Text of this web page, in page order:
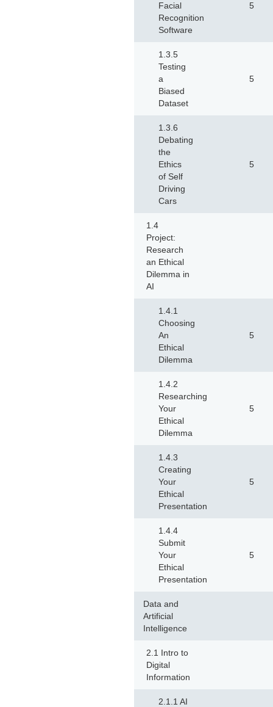
Facial
Recognition
Software
5
1.3.5
Testing
a
Biased
Dataset
5
1.3.6
Debating
the
Ethics
of Self
Driving
Cars
5
1.4
Project:
Research
an Ethical
Dilemma in
AI
1.4.1
Choosing
An
Ethical
Dilemma
5
1.4.2
Researching
Your
Ethical
Dilemma
5
1.4.3
Creating
Your
Ethical
Presentation
5
1.4.4
Submit
Your
Ethical
Presentation
5
Data and
Artificial
Intelligence
2.1 Intro to
Digital
Information
2.1.1 AI